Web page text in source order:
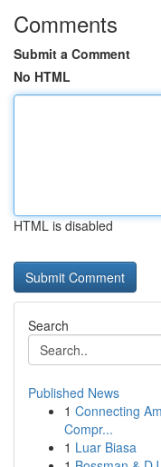
Comments
Submit a Comment
No HTML
HTML is disabled
Search
Published News
1 Connecting
Compr...
1 Luar Biasa